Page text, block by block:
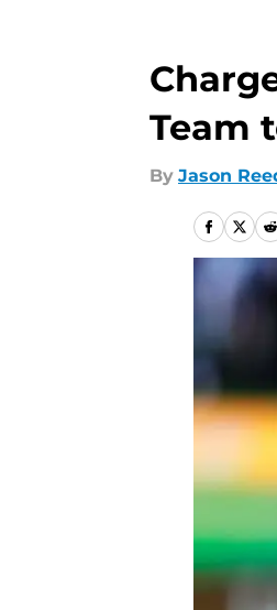
Team
By Jason